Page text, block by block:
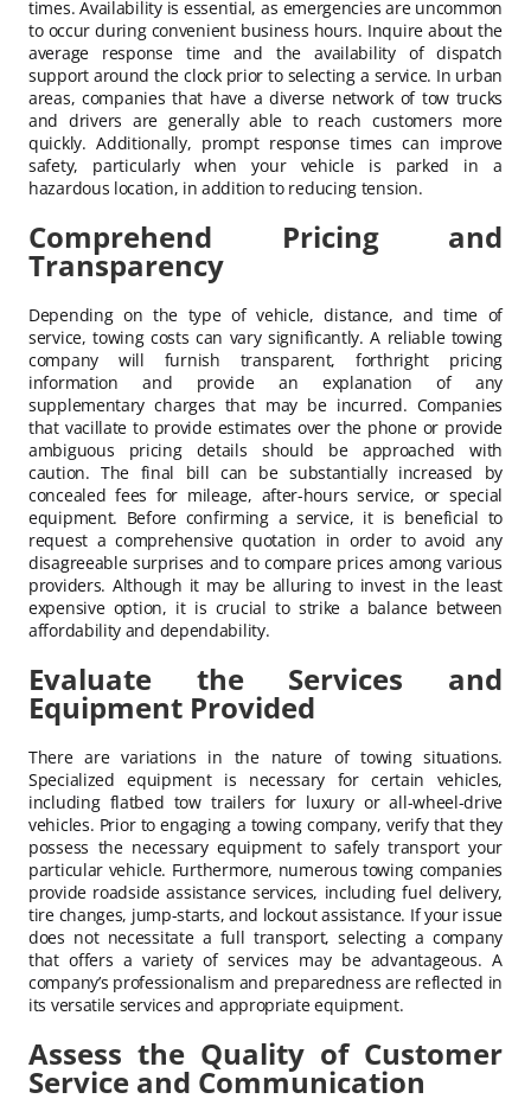
times. Availability is essential, as emergencies are uncommon
to occur during convenient business hours. Inquire about the
average response time and the availability of dispatch
support around the clock prior to selecting a service. In urban
areas, companies that have a diverse network of tow trucks
and drivers are generally able to reach customers more
quickly. Additionally, prompt response times can improve
safety, particularly when your vehicle is parked in a
hazardous location, in addition to reducing tension.
Comprehend Pricing and
Transparency
Depending on the type of vehicle, distance, and time of
service, towing costs can vary significantly. A reliable towing
company will furnish transparent, forthright pricing
information and provide an explanation of any
supplementary charges that may be incurred. Companies
that vacillate to provide estimates over the phone or provide
ambiguous pricing details should be approached with
caution. The final bill can be substantially increased by
concealed fees for mileage, after-hours service, or special
equipment. Before confirming a service, it is beneficial to
request a comprehensive quotation in order to avoid any
disagreeable surprises and to compare prices among various
providers. Although it may be alluring to invest in the least
expensive option, it is crucial to strike a balance between
affordability and dependability.
Evaluate the Services and
Equipment Provided
There are variations in the nature of towing situations.
Specialized equipment is necessary for certain vehicles,
including flatbed tow trailers for luxury or all-wheel-drive
vehicles. Prior to engaging a towing company, verify that they
possess the necessary equipment to safely transport your
particular vehicle. Furthermore, numerous towing companies
provide roadside assistance services, including fuel delivery,
tire changes, jump-starts, and lockout assistance. If your issue
does not necessitate a full transport, selecting a company
that offers a variety of services may be advantageous. A
company’s professionalism and preparedness are reflected in
its versatile services and appropriate equipment.
Assess the Quality of Customer
Service and Communication